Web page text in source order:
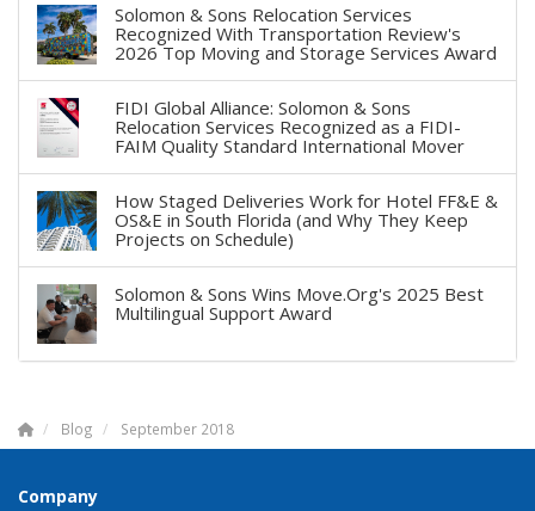
Solomon & Sons Relocation Services
Recognized With Transportation Review's
2026 Top Moving and Storage Services Award
FIDI Global Alliance: Solomon & Sons
Relocation Services Recognized as a FIDI-
FAIM Quality Standard International Mover
How Staged Deliveries Work for Hotel FF&E &
OS&E in South Florida (and Why They Keep
Projects on Schedule)
Solomon & Sons Wins Move.Org's 2025 Best
Multilingual Support Award
Blog September 2018
Company